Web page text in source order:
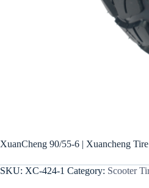
XuanCheng 90/55-6 | Xuancheng Tire
SKU: XC-424-1 Category: Scooter